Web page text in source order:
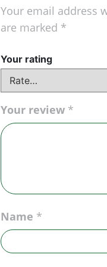
Your email address
are marked *
Your rating
Your review *
Name *